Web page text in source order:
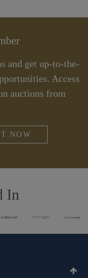
and get up-to-the-
Access
auctions from
NOW
In